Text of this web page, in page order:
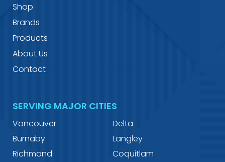
Shop
Brands
Products
About Us
Contact
SERVING MAJOR CITIES
Vancouver
Delta
Burnaby
Langley
Richmond
Coquitlam